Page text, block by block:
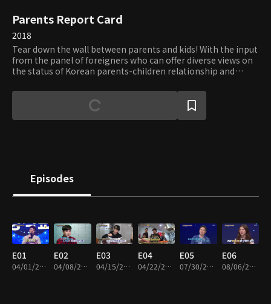
Parents Report Card
2018
Tear down the wall between parents and kids! With the input
from the panel of foreigners who can offer diverse views on
the status of Korean parents-children relationship and
aims to help parents and children understand each other
better through effective communication and constructive
Episodes
E01
04/01/2018 • 50m
E02
04/08/2018 • 51m
E03
04/15/2018 • 51m
E04
04/22/2018 • 51m
E05
07/30/2018 • 1h 5m
E06
08/06/2018 • 1h 3m